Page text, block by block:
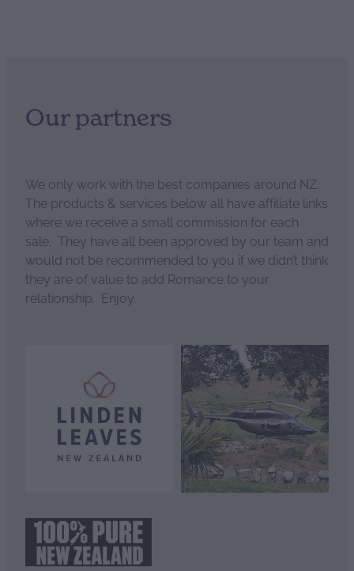
Our partners
We only work with the best companies around NZ.
The products & services below all have affiliate links
where we receive a small commission for each
sale. They have all been approved by our team and
would not be recommended to you if we didn’t think
they are of value to add Romance to your
relationship. Enjoy.
View item